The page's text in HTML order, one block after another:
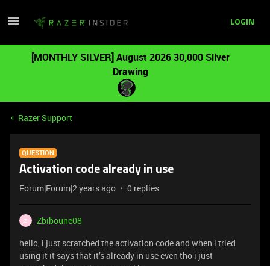
LOGIN
[MONTHLY SILVER] August 2026 30,000 Silver
Drawing
Razer Support
QUESTION
Activation code already in use
Forum|Forum|2 years ago 0 replies
Z
Zbiboune08
hello, i just scratched the activation code and when i tried
using it it says that it’s already in use even tho i just